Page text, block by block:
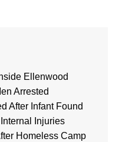
Ellenwood
Arrested
After Infant Found
Injuries
Homeless Camp